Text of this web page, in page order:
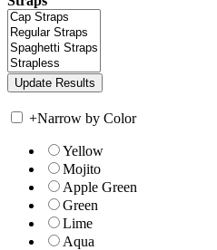
+Narrow by Color
Yellow
Mojito
Apple Green
Green
Lime
Aqua